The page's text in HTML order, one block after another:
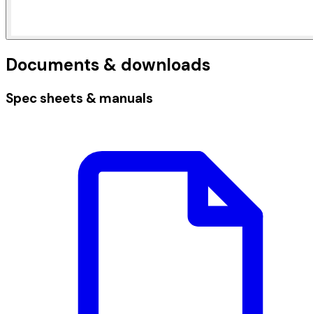
Documents & downloads
Spec sheets & manuals